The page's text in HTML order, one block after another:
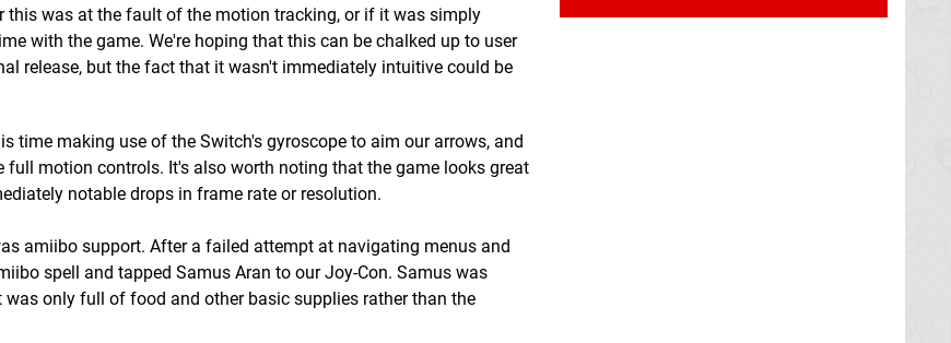
was at the fault of the motion tracking, or if it was simply
with the game. We're hoping that this can be chalked up to user
release, but the fact that it wasn't immediately intuitive could be
time making use of the Switch's gyroscope to aim our arrows, and
motion controls. It's also worth noting that the game looks great
notable drops in frame rate or resolution.
amiibo support. After a failed attempt at navigating menus and
spell and tapped Samus Aran to our Joy-Con. Samus was
only full of food and other basic supplies rather than the